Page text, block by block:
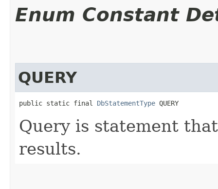
Enum Constant
QUERY
public static final DbStatementType QUERY
Query is statement
results.